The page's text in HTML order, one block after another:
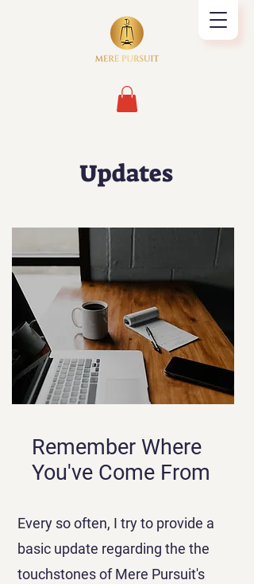
Updates
Remember Where
You've Come From
Every so often, I try to provide a
basic update regarding the the
touchstones of Mere Pursuit's